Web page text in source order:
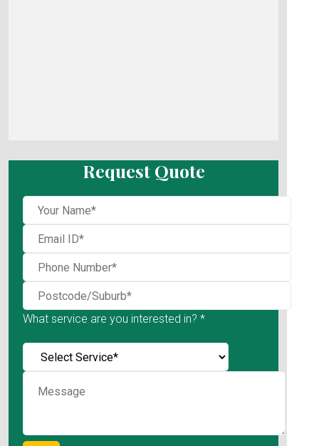
Request Quote
What service are you interested in? *